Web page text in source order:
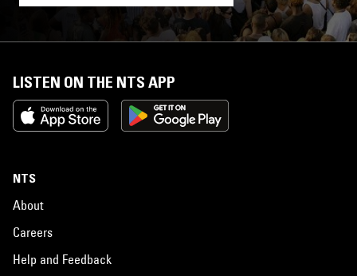
LISTEN ON THE NTS APP
NTS
About
Careers
Help and Feedback